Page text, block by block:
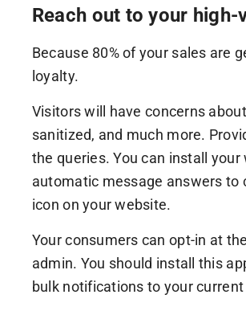
Reach out to your high-
Because 80% of your sales are
loyalty.
Visitors will have concerns
sanitized, and much more.
the queries. You can install
automatic message answers to
icon on your website.
Your consumers can opt-in at
admin. You should install this
bulk notifications to your